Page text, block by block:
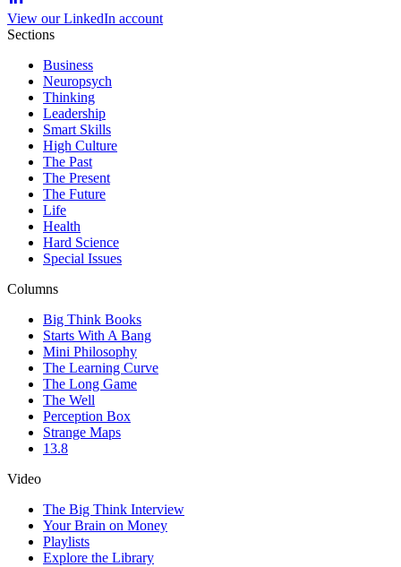
View our LinkedIn account
Sections
Business
Neuropsych
Thinking
Leadership
Smart Skills
High Culture
The Past
The Present
The Future
Life
Health
Hard Science
Special Issues
Columns
Big Think Books
Starts With A Bang
Mini Philosophy
The Learning Curve
The Long Game
The Well
Perception Box
Strange Maps
13.8
Video
The Big Think Interview
Your Brain on Money
Playlists
Explore the Library